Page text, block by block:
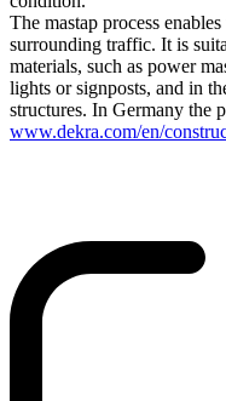
The mastap process
surrounding traffic. It is
materials, such as power
lights or signposts, and in
structures. In Germany the
www.dekra.com/en/